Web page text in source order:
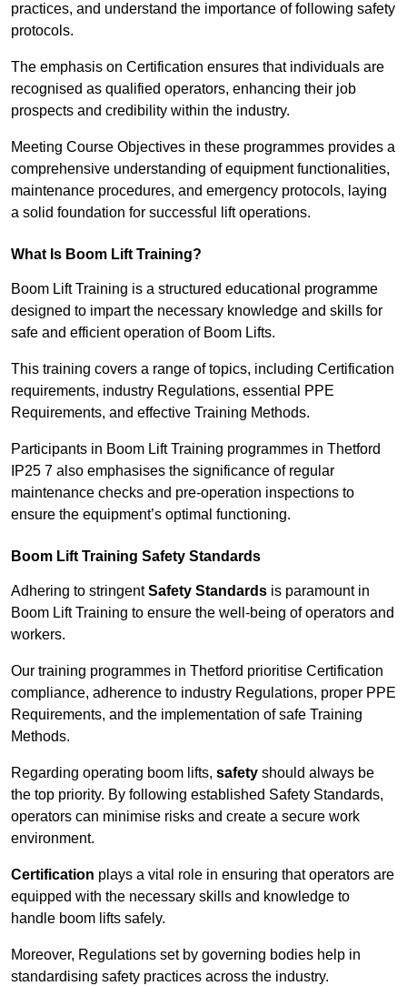
practices, and understand the importance of following safety
protocols.
The emphasis on Certification ensures that individuals are
recognised as qualified operators, enhancing their job
prospects and credibility within the industry.
Meeting Course Objectives in these programmes provides a
comprehensive understanding of equipment functionalities,
maintenance procedures, and emergency protocols, laying
a solid foundation for successful lift operations.
What Is Boom Lift Training?
Boom Lift Training is a structured educational programme
designed to impart the necessary knowledge and skills for
safe and efficient operation of Boom Lifts.
This training covers a range of topics, including Certification
requirements, industry Regulations, essential PPE
Requirements, and effective Training Methods.
Participants in Boom Lift Training programmes in Thetford
IP25 7 also emphasises the significance of regular
maintenance checks and pre-operation inspections to
ensure the equipment’s optimal functioning.
Boom Lift Training Safety Standards
Adhering to stringentSafety Standards is paramount in
Boom Lift Training to ensure the well-being of operators and
workers.
Our training programmes in Thetford prioritise Certification
compliance, adherence to industry Regulations, proper PPE
Requirements, and the implementation of safe Training
Methods.
Regarding operating boom lifts, safety should always be
the top priority. By following established Safety Standards,
operators can minimise risks and create a secure work
environment.
Certification plays a vital role in ensuring that operators are
equipped with the necessary skills and knowledge to
handle boom lifts safely.
Moreover, Regulations set by governing bodies help in
standardising safety practices across the industry.